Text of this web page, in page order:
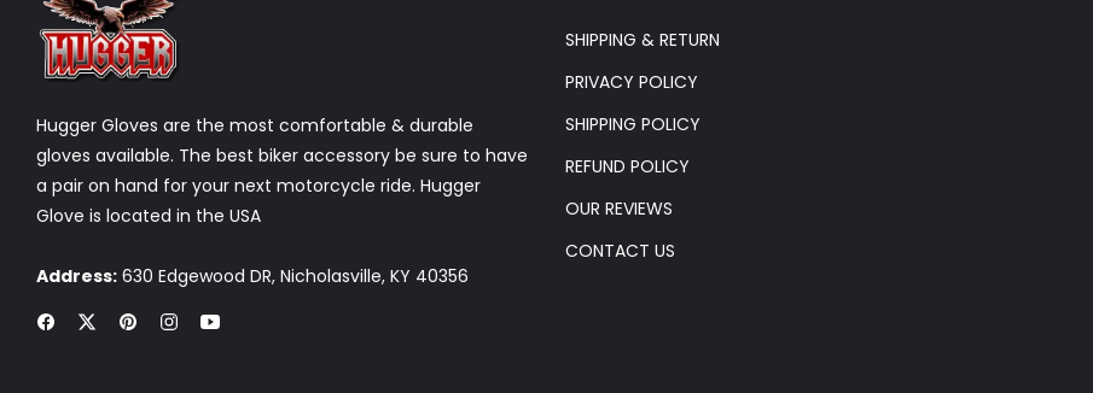
Hugger Gloves are the most comfortable & durable
gloves available. The best biker accessory be sure to have
a pair on hand for your next motorcycle ride. Hugger
Glove is located in the USA
Address: 630 Edgewood DR, Nicholasville, KY 40356
Fb
Tw Pin Ins
SHIPPING & RETURN
PRIVACY POLICY
SHIPPING POLICY
REFUND POLICY
OUR REVIEWS
CONTACT US